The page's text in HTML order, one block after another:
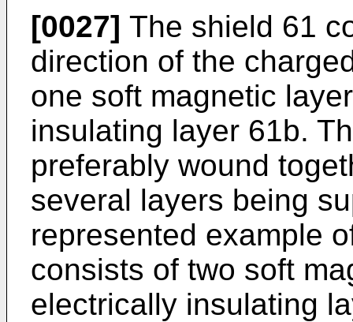
[0027] The shield 61
direction of the
one soft magnetic
insulating layer 61b.
preferably wound
several layers being
represented example
consists of two soft
electrically insulating